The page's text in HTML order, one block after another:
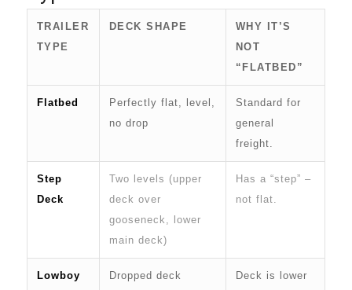
TRAILER
TYPE
DECK SHAPE
WHY IT’S
NOT
“FLATBED”
Flatbed
Perfectly flat, level,
no drop
Standard for
general
freight.
Step
Deck
Two levels (upper
deck over
gooseneck, lower
main deck)
Has a “step” –
not flat.
Lowboy Dropped deck Deck is lower